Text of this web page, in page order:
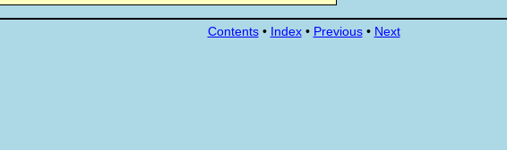
Contents• Index• Previous• Next